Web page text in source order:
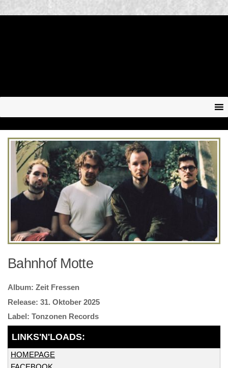
Bahnhof Motte
Zeit Fressen
31. Oktober 2025
Tonzonen Records
HOMEPAGE